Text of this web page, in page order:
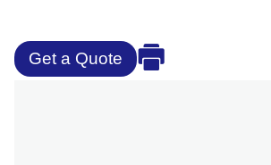
Get a Quote